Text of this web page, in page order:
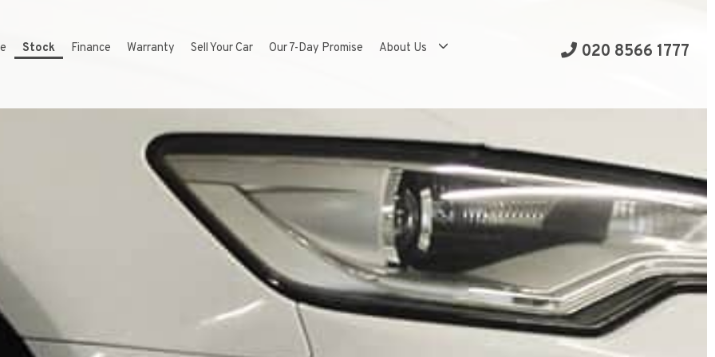
Stock Finance Warranty Sell Your Car Our 7-Day Promise About Us 020 8566 1777